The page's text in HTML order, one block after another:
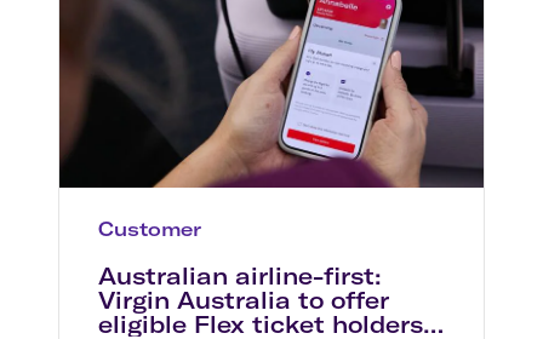
Customer
Australian airline-first:
Virgin Australia to offer
eligible Flex ticket holders